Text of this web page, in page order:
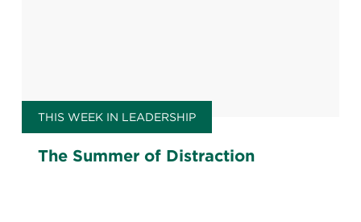
THIS WEEK IN LEADERSHIP
The Summer of Distraction